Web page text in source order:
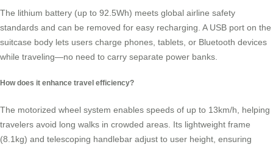
The lithium battery (up to 92.5Wh) meets global airline safety
standards and can be removed for easy recharging. A USB port on the
suitcase body lets users charge phones, tablets, or Bluetooth devices
while traveling—no need to carry separate power banks.
How does it enhance travel efficiency?
The motorized wheel system enables speeds of up to 13km/h, helping
travelers avoid long walks in crowded areas. Its lightweight frame
(8.1kg) and telescoping handlebar adjust to user height, ensuring